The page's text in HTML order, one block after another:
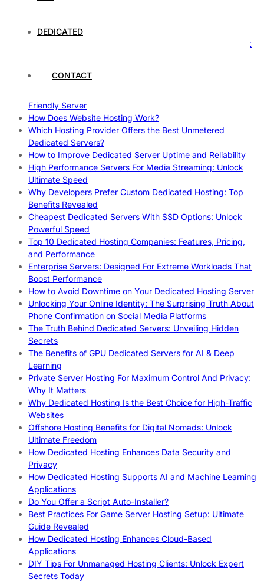
DEDICATED
CONTACT
How to Monitor and Improve Dedicated Server Uptime
How To Claim Your Hosting Uptime SLA: Proven Tips That
Ultimate Guide
Friendly Server
How Does Website Hosting Work?
Which Hosting Provider Offers the Best Unmetered
Dedicated Servers?
How to Improve Dedicated Server Uptime and Reliability
High Performance Servers For Media Streaming: Unlock
Ultimate Speed
Why Developers Prefer Custom Dedicated Hosting: Top
Benefits Revealed
Cheapest Dedicated Servers With SSD Options: Unlock
Powerful Speed
Top 10 Dedicated Hosting Companies: Features, Pricing,
and Performance
Enterprise Servers: Designed For Extreme Workloads That
Boost Performance
How to Avoid Downtime on Your Dedicated Hosting Server
Unlocking Your Online Identity: The Surprising Truth About
Phone Confirmation on Social Media Platforms
The Truth Behind Dedicated Servers: Unveiling Hidden
Secrets
The Benefits of GPU Dedicated Servers for AI & Deep
Learning
Private Server Hosting For Maximum Control And Privacy:
Why It Matters
Why Dedicated Hosting Is the Best Choice for High-Traffic
Websites
Offshore Hosting Benefits for Digital Nomads: Unlock
Ultimate Freedom
How Dedicated Hosting Enhances Data Security and
Privacy
How Dedicated Hosting Supports AI and Machine Learning
Applications
Do You Offer a Script Auto-Installer?
Best Practices For Game Server Hosting Setup: Ultimate
Guide Revealed
How Dedicated Hosting Enhances Cloud-Based
Applications
DIY Tips For Unmanaged Hosting Clients: Unlock Expert
Secrets Today